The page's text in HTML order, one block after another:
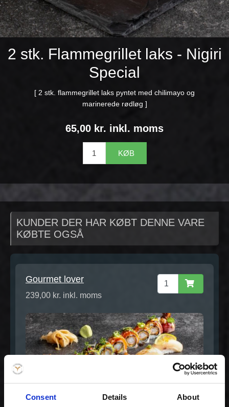
Consent Details About
2 stk. Flammegrillet laks - Nigiri
Special
[ 2 stk. flammegrillet laks pyntet med chilimayo og
marinerede rødløg ]
65,00 kr. inkl. moms
KØB
KUNDER DER HAR KØBT DENNE VARE
KØBTE OGSÅ
Gourmet lover
239,00 kr. inkl. moms